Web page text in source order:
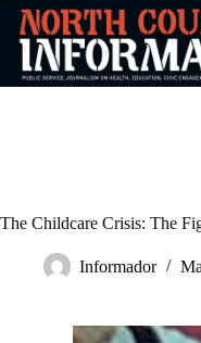
Skip
content
The Childcare Crisis: The
Informador